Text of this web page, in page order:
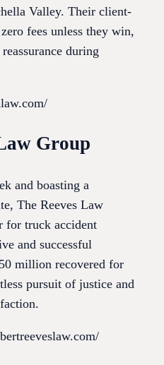
Valley. Their client-
fees unless they win,
during
Group
and boasting a
The Reeves Law
for truck accident
and successful
million recovered for
pursuit of justice and